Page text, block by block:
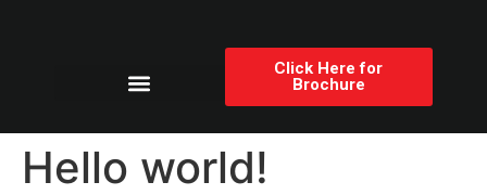
Click Here for
Brochure
Hello world!